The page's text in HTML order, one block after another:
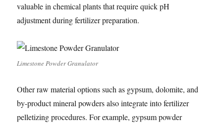
valuable in chemical plants that require quick pH
adjustment during fertilizer preparation.
Limestone Powder Granulator
Other raw material options such as gypsum, dolomite, and
by-product mineral powders also integrate into fertilizer
pelletizing procedures. For example, gypsum powder